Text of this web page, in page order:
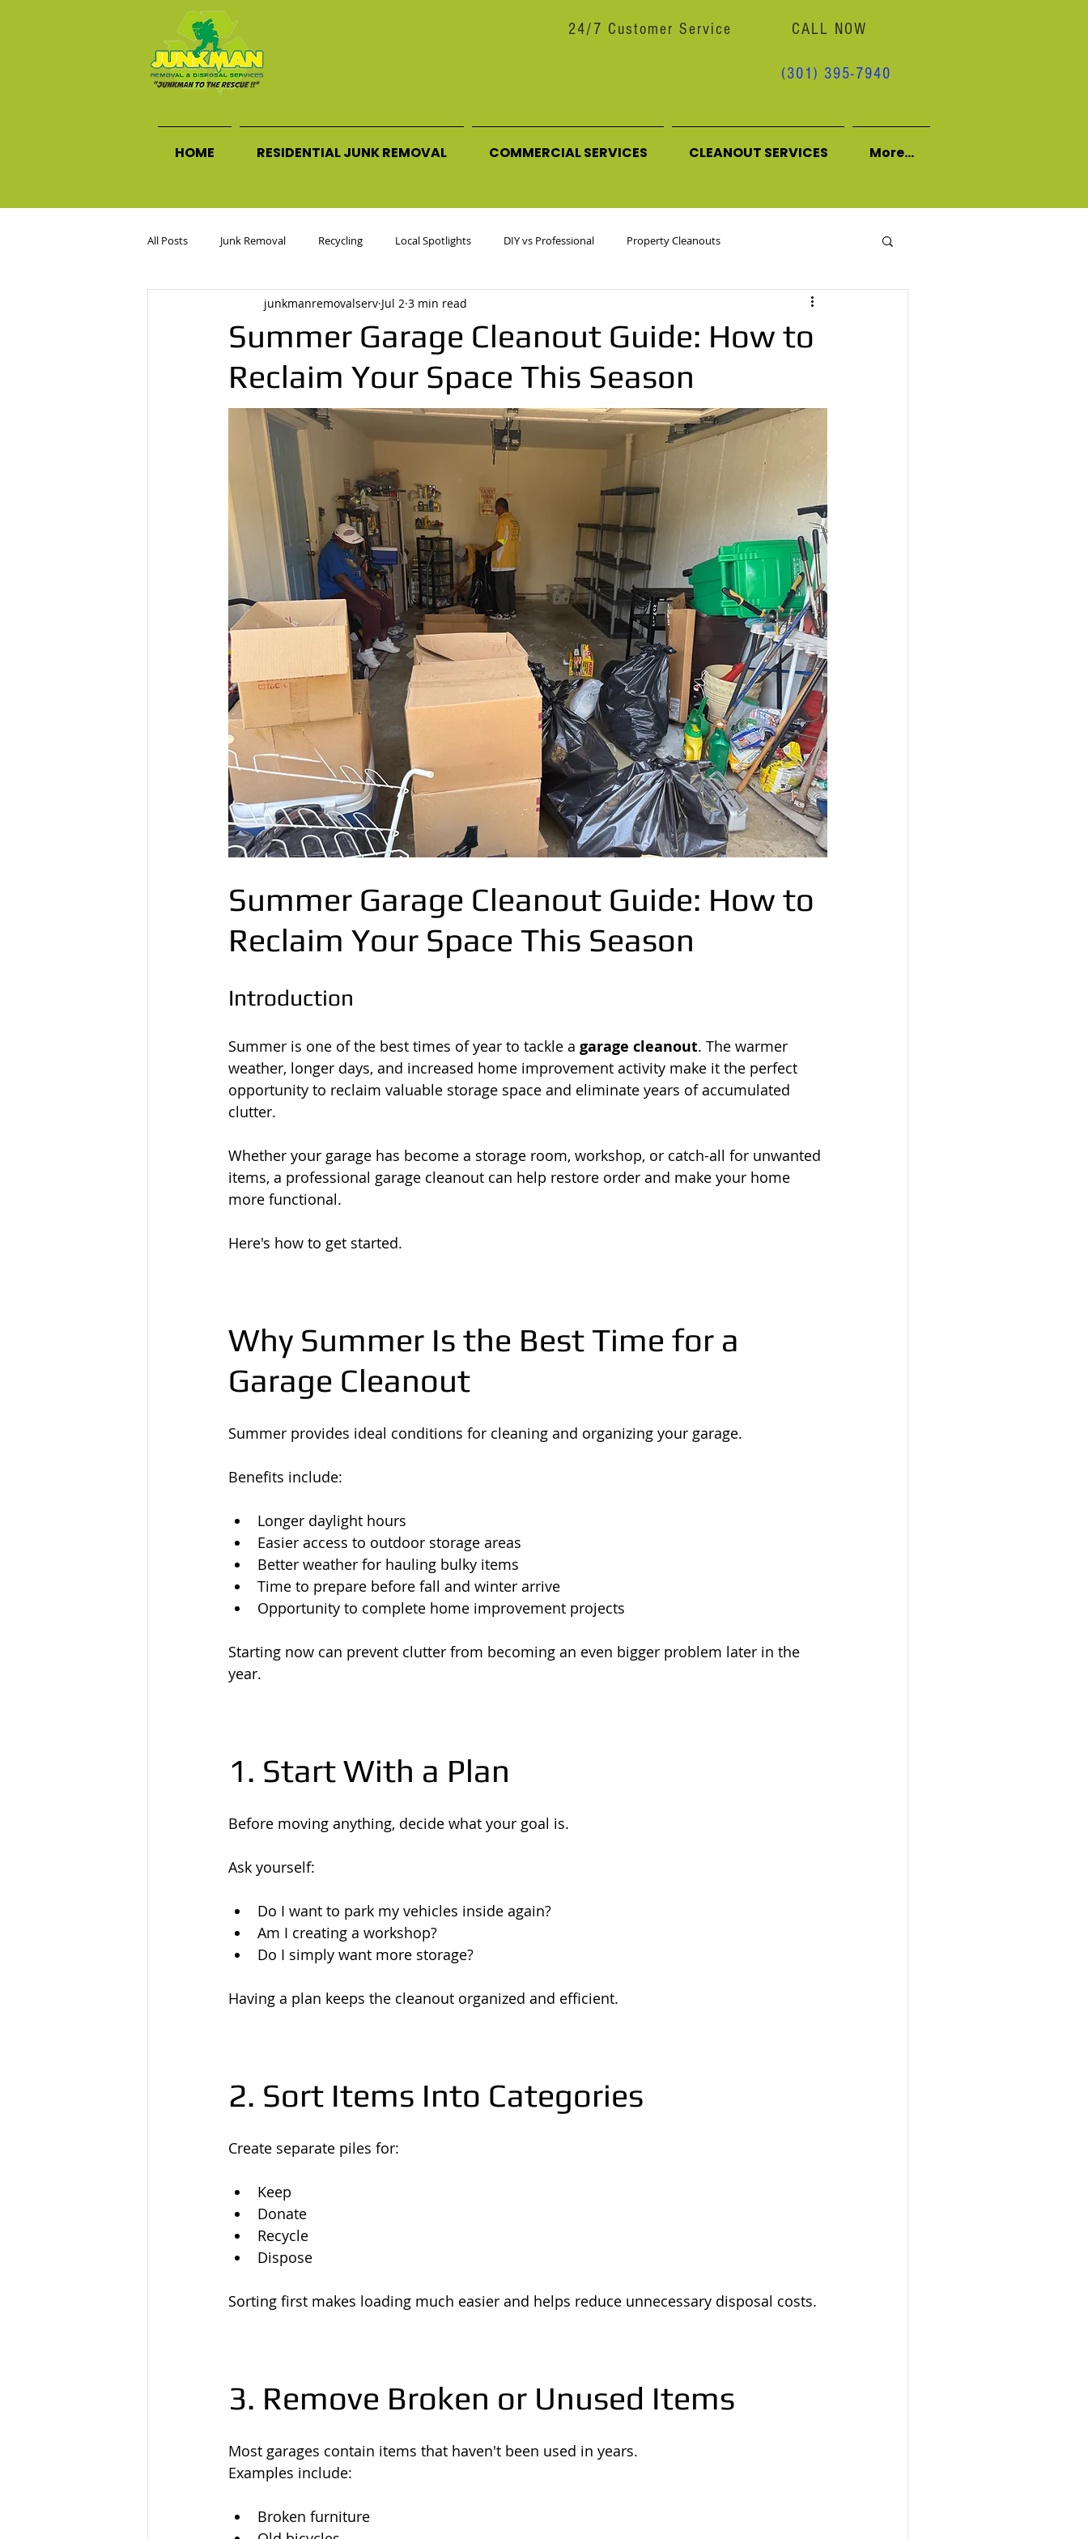
24/7 Customer Service CALL NOW
(301) 395-7940
HOME RESIDENTIAL JUNK REMOVAL COMMERCIAL SERVICES CLEANOUT SERVICES More...
All Posts Junk Removal Recycling Local Spotlights DIY vs Professional Property Cleanouts
Commercial Junk Removal Decluttering Tips Behind the Scenes / About Us
Summer Garage Cleanout Guide: How to
Reclaim Your Space This Season
junkmanremovalserv Jul 2 3 min read
Summer Garage Cleanout Guide: How to
Reclaim Your Space This Season
Introduction
Summer is one of the best times of year to tackle a garage cleanout. The warmer
weather, longer days, and increased home improvement activity make it the perfect
opportunity to reclaim valuable storage space and eliminate years of accumulated
clutter.
Whether your garage has become a storage room, workshop, or catch-all for unwanted
items, a professional garage cleanout can help restore order and make your home
more functional.
Here's how to get started.
Why Summer Is the Best Time for a
Garage Cleanout
Summer provides ideal conditions for cleaning and organizing your garage.
Benefits include:
Longer daylight hours
Easier access to outdoor storage areas
Better weather for hauling bulky items
Time to prepare before fall and winter arrive
Opportunity to complete home improvement projects
Starting now can prevent clutter from becoming an even bigger problem later in the
year.
1. Start With a Plan
Before moving anything, decide what your goal is.
Ask yourself:
Do I want to park my vehicles inside again?
Am I creating a workshop?
Do I simply want more storage?
Having a plan keeps the cleanout organized and efficient.
2. Sort Items Into Categories
Create separate piles for:
Keep
Donate
Recycle
Dispose
Sorting first makes loading much easier and helps reduce unnecessary disposal costs.
3. Remove Broken or Unused Items
Most garages contain items that haven't been used in years.
Examples include:
Broken furniture